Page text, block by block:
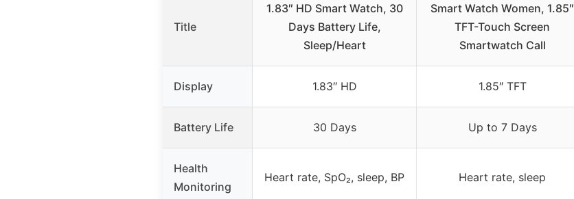
Title
1.83″ HD Smart Watch, 30
Days Battery Life,
Sleep/Heart
Smart Watch Women, 1.85″
TFT-Touch Screen
Smartwatch Call
Display 1.83″ HD 1.85″ TFT
Battery Life 30 Days Up to 7 Days
Health
Monitoring
Heart rate, SpO₂, sleep, BP Heart rate, sleep